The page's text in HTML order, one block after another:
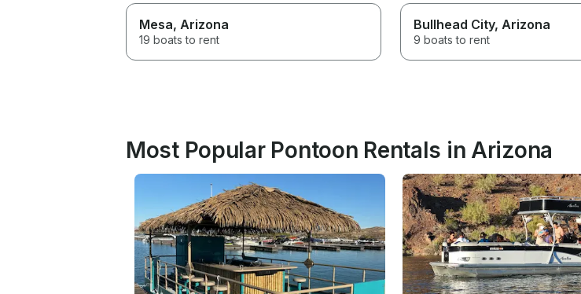
Mesa, Arizona
19 boats to rent
Bullhead City, Arizona
9 boats to rent
Most Popular Pontoon Rentals in Arizona